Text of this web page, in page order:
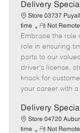
Delivery
Store 03737
time
R
e
m
o
t
e
Not Remote
Embrace the role
role in ensuring
parts to our
driver's license,
knack for
your career with
Delivery
Store 04720
time
R
Not Remote